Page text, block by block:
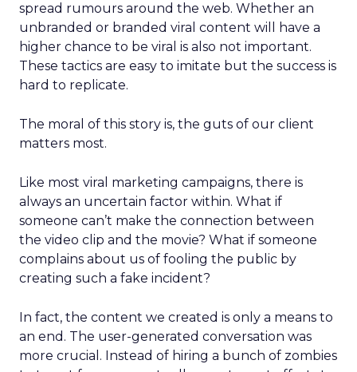
spread rumours around the web. Whether an
unbranded or branded viral content will have a
higher chance to be viral is also not important.
These tactics are easy to imitate but the success is
hard to replicate.
The moral of this story is, the guts of our client
matters most.
Like most viral marketing campaigns, there is
always an uncertain factor within. What if
someone can’t make the connection between
the video clip and the movie? What if someone
complains about us of fooling the public by
creating such a fake incident?
In fact, the content we created is only a means to
an end. The user-generated conversation was
more crucial. Instead of hiring a bunch of zombies